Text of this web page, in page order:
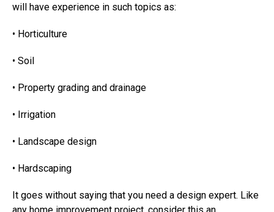
will have experience in such topics as:
• Horticulture
• Soil
• Property grading and drainage
• Irrigation
• Landscape design
• Hardscaping
It goes without saying that you need a design expert. Like